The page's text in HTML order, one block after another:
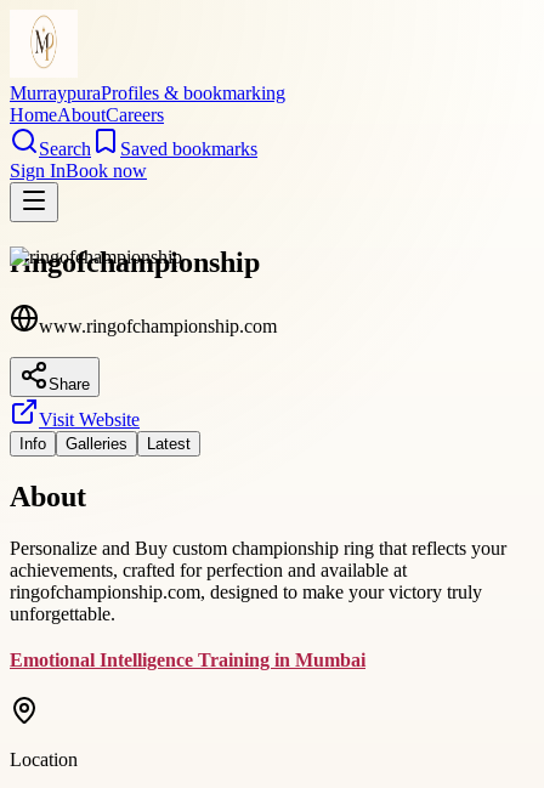
MurraypuraProfiles & bookmarking
HomeAboutCareers
Search
Saved bookmarks
Sign InBook now
ringofchampionship
www.ringofchampionship.com
Share
Visit Website
Info Galleries Latest
About
Personalize and Buy custom championship ring that reflects your
achievements, crafted for perfection and available at
ringofchampionship.com, designed to make your victory truly
unforgettable.
Emotional Intelligence Training in Mumbai
Location